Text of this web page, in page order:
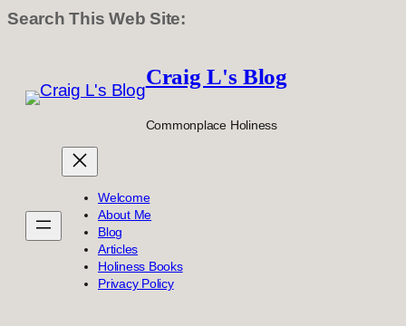
Search This Web Site:
content
Craig L's Blog
Commonplace Holiness
Welcome
About Me
Blog
Articles
Holiness Books
Privacy Policy